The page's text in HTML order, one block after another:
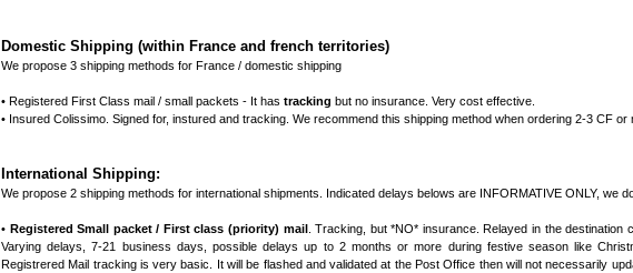
Domestic Shipping (within France and french territories)
We propose 3 shipping methods for France / domestic shipping
• Registered First Class mail / small packets - It has tracking but no insurance. Very cost effective.
• Insured Colissimo. Signed for, instured and tracking. We recommend this shipping method when ordering 2-3 CF or
International Shipping:
We propose 2 shipping methods for international shipments. Indicated delays belows are INFORMATIVE ONLY, we
• Registered Small packet / First class (priority) mail
. Tracking, but *NO* insurance. Relayed in the
Varying delays, 7-21 business days, possible delays up to 2 months or more during festive season like
Registrered Mail tracking is very basic. It will be flashed and validated at the Post Office then will not necessarily